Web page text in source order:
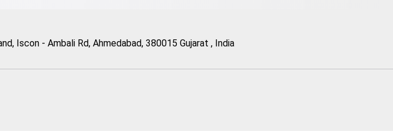
Iscon - Ambali Rd, Ahmedabad, 380015 Gujarat , India